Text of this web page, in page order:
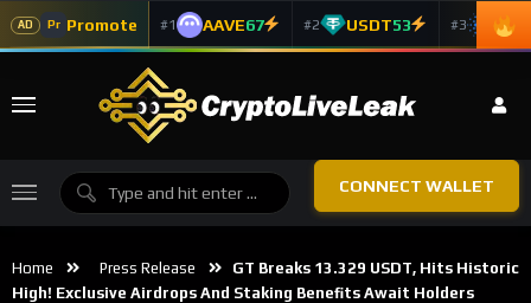
AD Pr Promote #1 AAVE67 #2 USDT53 #3 ADA
CONNECT WALLET
Home Press Release
GT Breaks 13.329 USDT, Hits Historic
High! Exclusive Airdrops And Staking Benefits Await Holders